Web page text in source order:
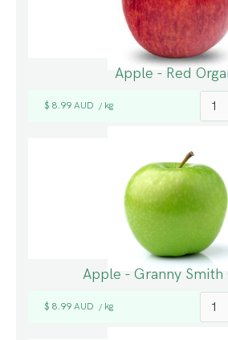
Apple - Red
$ 8.99 AUD / kg
Apple - Granny Smith
$ 8.99 AUD / kg